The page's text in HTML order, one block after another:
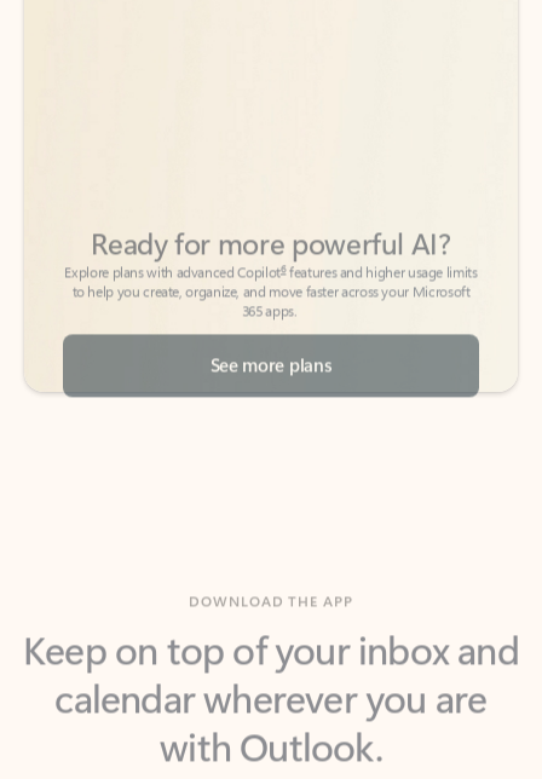
to help you create, organize, and move faster across your Microsoft
365 apps.
See more plans
Keep on top of your inbox and
calendar wherever you are
with Outlook.
Outlook keeps you in control of your day to help